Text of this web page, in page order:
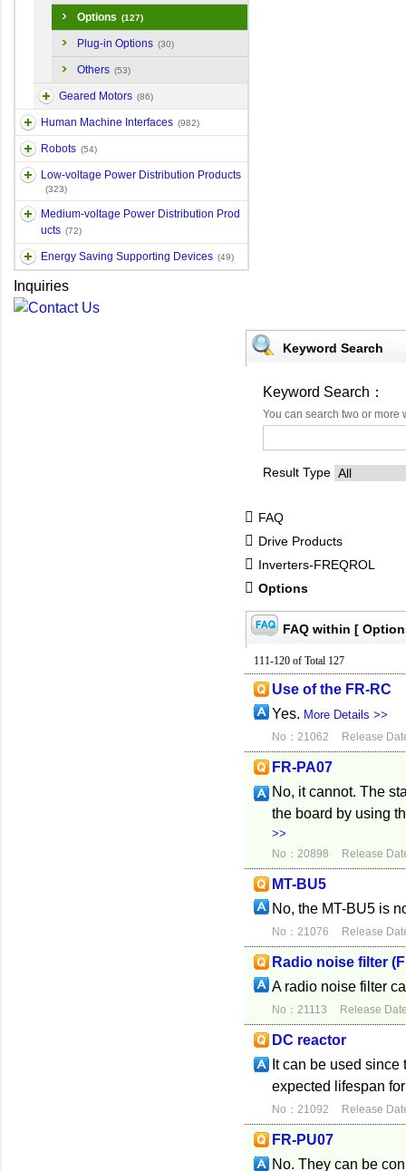
Options (127)
Plug-in Options (30)
Others (53)
Geared Motors (86)
Human Machine Interfaces (982)
Robots (54)
Low-voltage Power Distribution Products
(323)
Medium-voltage Power Distribution Prod
ucts (72)
Energy Saving Supporting Devices (49)
Inquiries
Keyword Search
Keyword Search：
You can search two or
Result Type
FAQ
Drive Products
Inverters-FREQROL
Options
FAQ within [
111-120 of Total 127
Use of the FR-RC
Yes. More Details >>
No：21062 Release
FR-PA07
No, it cannot. The
the board by using
>>
No：20898 Release
MT-BU5
No, the MT-BU5 is
No：21076 Release
Radio noise filter
A radio noise filter
No：21113 Release
DC reactor
It can be used
expected lifespan
No：21092 Release
FR-PU07
No. They can be